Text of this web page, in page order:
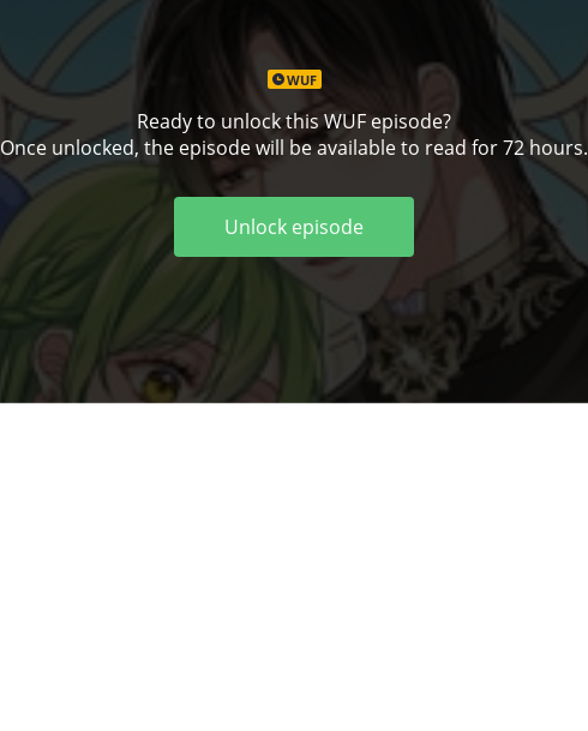
WUF
Ready to unlock this WUF episode?
Once unlocked, the episode will be available to read for 72 hours.
Unlock episode